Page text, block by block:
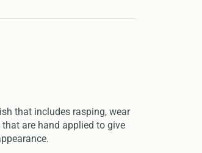
that includes rasping, wear
are hand applied to give